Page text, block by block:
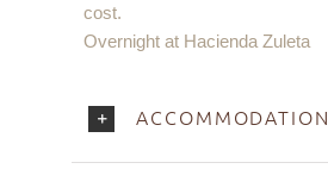
cost.
Overnight at Hacienda Zuleta
ACCOMMODATION